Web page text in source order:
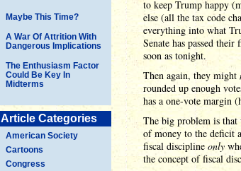
Maybe This Time?
A War Of Attrition With
Dangerous Implications
The Enthusiasm Factor
Could Be Key In
Midterms
Article Categories
American Society
Cartoons
Congress
to keep Trump happy
else (all the tax code
everything into what
Senate has passed
soon as tonight.
Then again, they might
rounded up enough
has a one-vote margin
The big problem is that
of money to the deficit
fiscal discipline only
the concept of fiscal